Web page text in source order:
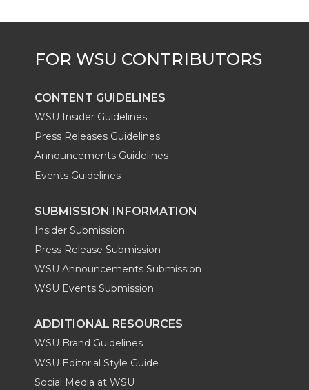
e
r
o
o
k
d
i
n
i
l
CONTENT GUIDELINES
WSU Insider Guidelines
Press Releases Guidelines
Announcements Guidelines
Events Guidelines
SUBMISSION INFORMATION
Insider Submission
Press Release Submission
WSU Announcements Submission
WSU Events Submission
ADDITIONAL RESOURCES
WSU Brand Guidelines
WSU Editorial Style Guide
Social Media at WSU